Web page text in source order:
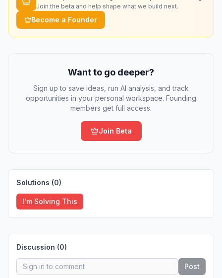
Join the beta and help shape what we build next.
Become a Founder
Want to go deeper?
Sign up to save ideas, run AI analysis, and track
opportunities in your personal workspace. Founding
members get full access.
Join Beta
Solutions (0)
I'm Solving This
Discussion (0)
Post